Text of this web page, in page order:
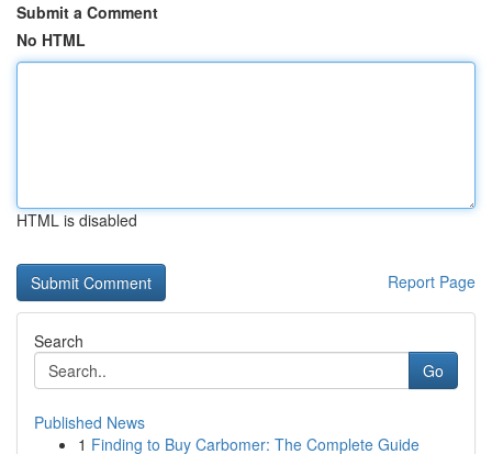
Submit a Comment
No HTML
HTML is disabled
Report Page
Search
Go
Published News
1 Finding to Buy Carbomer: The Complete Guide